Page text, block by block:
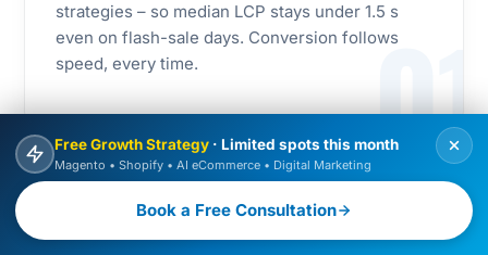
01
strategies – so median LCP stays under 1.5 s
even on flash-sale days. Conversion follows
speed, every time.
SEARCH AND MERCHANDISING AS
PRODUCTS
Free Growth Strategy · Limited spots this month
Magento • Shopify • AI eCommerce • Digital Marketing
Book a Free Consultation